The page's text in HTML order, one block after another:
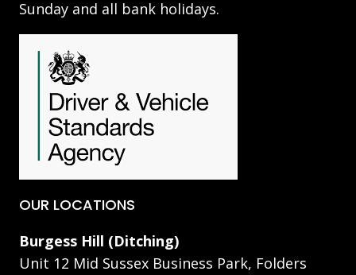
Sunday and all bank holidays.
OUR LOCATIONS
Burgess Hill (Ditching)
Unit 12 Mid Sussex Business Park, Folders